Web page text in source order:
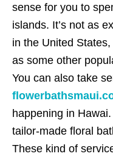
sense for you to
islands. It’s not as
in the United
as some other
You can also take
happening in
tailor-made floral
These kind of